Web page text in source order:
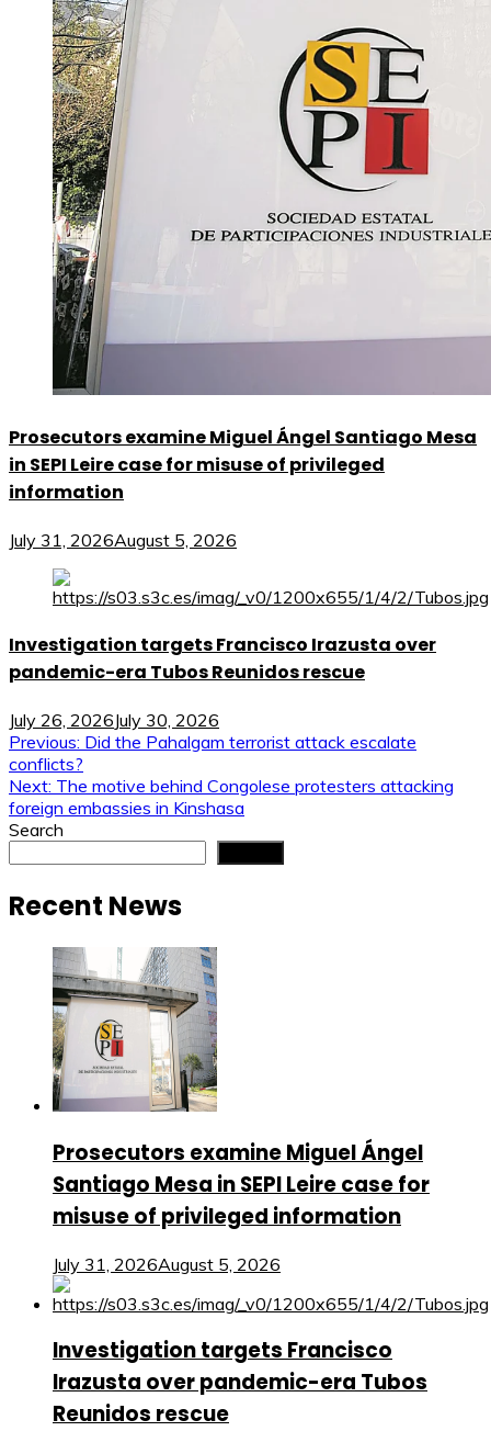
Prosecutors examine Miguel Ángel Santiago Mesa
in SEPI Leire case for misuse of privileged
information
July 31, 2026August 5, 2026
Investigation targets Francisco Irazusta over
pandemic-era Tubos Reunidos rescue
July 26, 2026July 30, 2026
Post
navigation
Previous: Did the Pahalgam terrorist attack escalate
conflicts?
Next: The motive behind Congolese protesters attacking
foreign embassies in Kinshasa
Search
Recent News
Prosecutors examine Miguel Ángel
Santiago Mesa in SEPI Leire case for
misuse of privileged information
July 31, 2026August 5, 2026
Investigation targets Francisco
Irazusta over pandemic-era Tubos
Reunidos rescue